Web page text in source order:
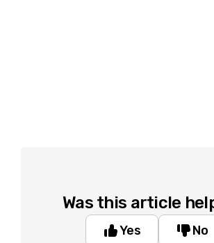
Was this article
Yes No